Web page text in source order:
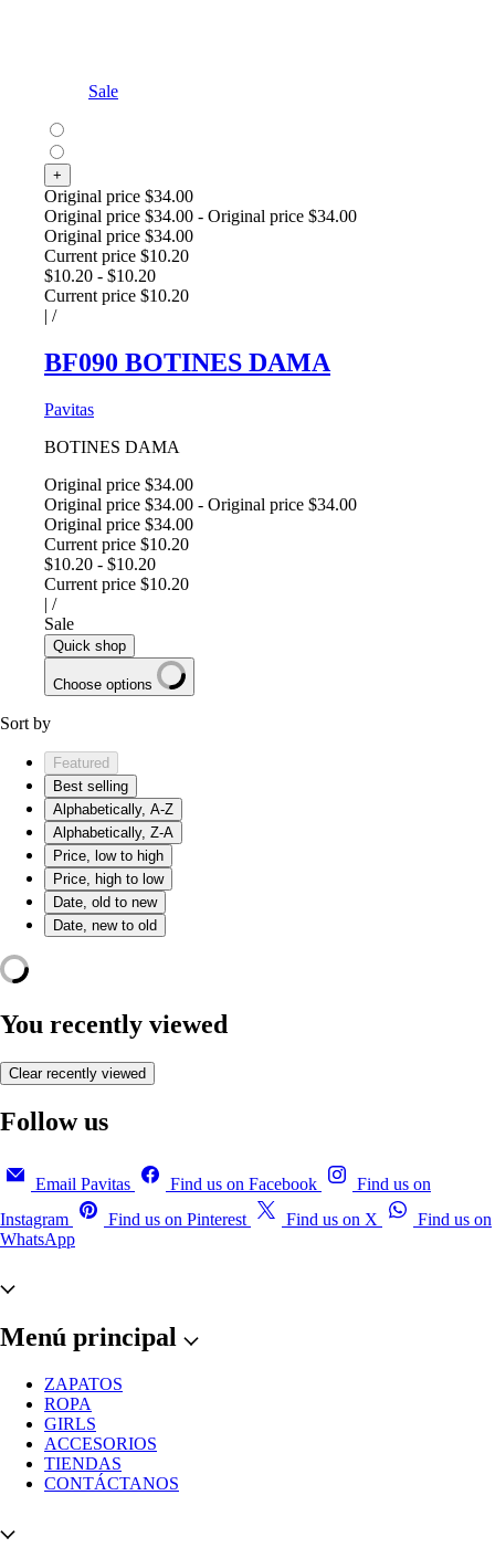
Sale
+
Original price $34.00
Original price $34.00 - Original price $34.00
Original price $34.00
Current price $10.20
$10.20 - $10.20
Current price $10.20
| /
BF090 BOTINES DAMA
Pavitas
BOTINES DAMA
Original price $34.00
Original price $34.00 - Original price $34.00
Original price $34.00
Current price $10.20
$10.20 - $10.20
Current price $10.20
| /
Sale
Quick shop
Choose options
Sort by
Featured
Best selling
Alphabetically, A-Z
Alphabetically, Z-A
Price, low to high
Price, high to low
Date, old to new
Date, new to old
You recently viewed
Clear recently viewed
Follow us
Email Pavitas Find us on Facebook
Find us on
Instagram
Find us on Pinterest Find us on X
Find us on
WhatsApp
Menú principal
ZAPATOS
ROPA
GIRLS
ACCESORIOS
TIENDAS
CONTÁCTANOS